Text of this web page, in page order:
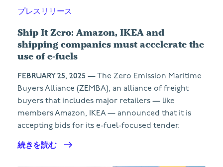
プレスリリース
Ship It Zero: Amazon, IKEA and
shipping companies must accelerate the
use of e-fuels
FEBRUARY 25, 2025 — The Zero Emission Maritime
Buyers Alliance (ZEMBA), an alliance of freight
buyers that includes major retailers — like
members Amazon, IKEA — announced that it is
accepting bids for its e-fuel-focused tender.
続きを読む